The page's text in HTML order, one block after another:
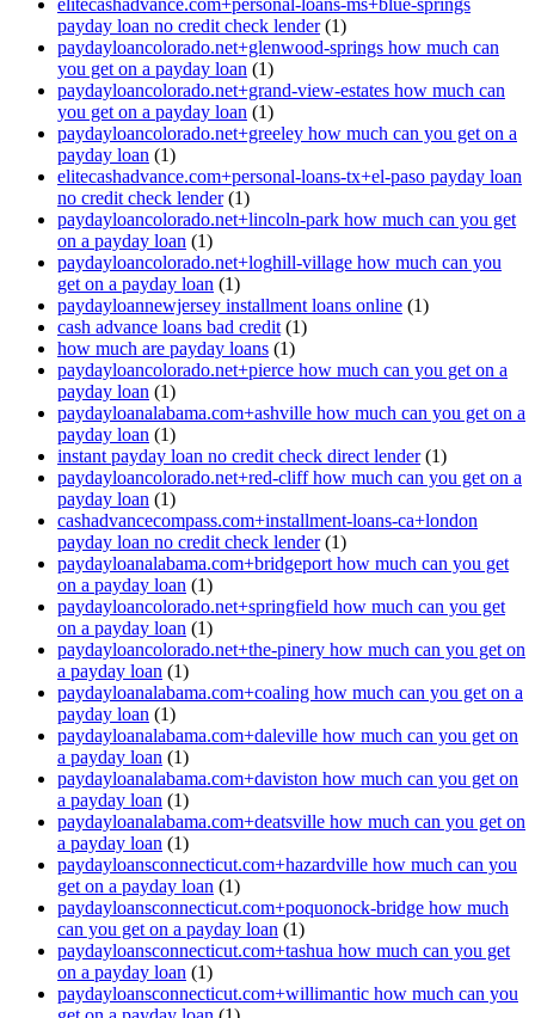
elitecashadvance.com+personal-loans-ms+blue-springs
payday loan no credit check lender(1)
paydayloancolorado.net+glenwood-springs how much can
you get on a payday loan (1)
paydayloancolorado.net+grand-view-estates how much can
you get on a payday loan (1)
paydayloancolorado.net+greeley how much can you get on a
payday loan (1)
elitecashadvance.com+personal-loans-tx+el-paso payday loan
no credit check lender(1)
paydayloancolorado.net+lincoln-park how much can you get
on a payday loan (1)
paydayloancolorado.net+loghill-village how much can you
get on a payday loan (1)
paydayloannewjersey installment loans online (1)
cash advance loans bad credit (1)
how much are payday loans (1)
paydayloancolorado.net+pierce how much can you get on a
payday loan (1)
paydayloanalabama.com+ashville how much can you get on a
payday loan (1)
instant payday loan no credit check direct lender(1)
paydayloancolorado.net+red-cliff how much can you get on a
payday loan (1)
cashadvancecompass.com+installment-loans-ca+london
payday loan no credit check lender(1)
paydayloanalabama.com+bridgeport how much can you get
on a payday loan (1)
paydayloancolorado.net+springfield how much can you get
on a payday loan (1)
paydayloancolorado.net+the-pinery how much can you get on
a payday loan (1)
paydayloanalabama.com+coaling how much can you get on a
payday loan (1)
paydayloanalabama.com+daleville how much can you get on
a payday loan (1)
paydayloanalabama.com+daviston how much can you get on
a payday loan (1)
paydayloanalabama.com+deatsville how much can you get on
a payday loan (1)
paydayloansconnecticut.com+hazardville how much can you
get on a payday loan (1)
paydayloansconnecticut.com+poquonock-bridge how much
can you get on a payday loan (1)
paydayloansconnecticut.com+tashua how much can you get
on a payday loan (1)
paydayloansconnecticut.com+willimantic how much can you